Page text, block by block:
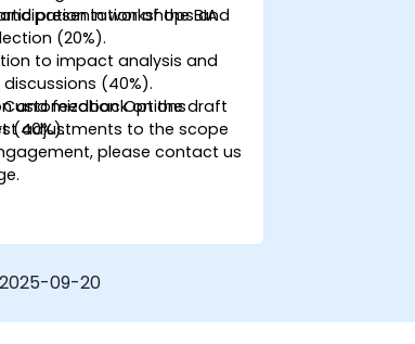
presentation of the BIA
in workshops and
(20%).
to impact analysis and
(40%).
and feedback on the draft
(40%).
Options
adjustments to the scope
please contact us
2025-09-20